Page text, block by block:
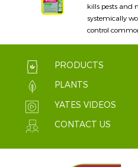
kills pests and
systemically
control
PRODUCTS
PLANTS
YATES VIDEOS
CONTACT US